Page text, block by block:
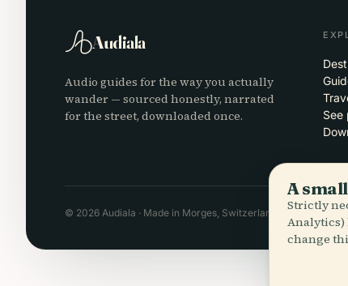
Audiala
Audio guides for the way you actually
wander — sourced honestly, narrated
for the street, downloaded once.
See
© 2026 Audiala · Made in Morges, Switzerland, on the road
A
Strictly
Analytics)
change